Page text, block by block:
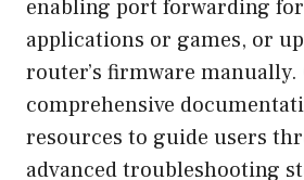
enabling port forwarding
applications or games, or
router’s firmware manually.
comprehensive
resources to guide users
advanced troubleshooting